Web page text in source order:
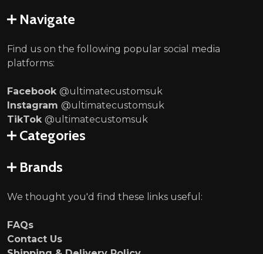
Navigate
Find us on the following popular social media
platforms:
Facebook @ultimatecustomsuk
Instagram @ultimatecustomsuk
TikTok @ultimatecustomsuk
Categories
Brands
We thought you'd find these links useful:
FAQs
Contact Us